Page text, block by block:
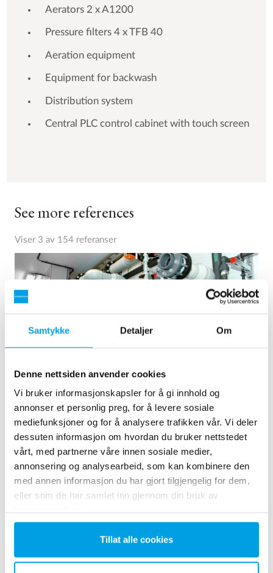
Samtykke Detaljer Om
Denne nettsiden anvender cookies
Vi bruker informasjonskapsler for å gi innhold og
annonser et personlig preg, for å levere sosiale
mediefunksjoner og for å analysere trafikken vår. Vi deler
dessuten informasjon om hvordan du bruker nettstedet
vårt, med partnerne våre innen sosiale medier,
annonsering og analysearbeid, som kan kombinere den
med annen informasjon du har gjort tilgjengelig for dem,
eller som de har samlet inn gjennom din bruk av
Tillat alle cookies
Aerators 2 x A1200
Pressure filters 4 x TFB 40
Aeration equipment
Equipment for backwash
Distribution system
Central PLC control cabinet with touch screen
See more references
Viser 3 av 154 referanser
2 x 60 m³/h ultrapure water for power plant - WTP in 6
x 40’ containers
This customer needed to upgrade the existing water
treatment plant, but no free space at site was available.
Mobile water treatment in a container was the solution of
choice.
Varme og kraftverk